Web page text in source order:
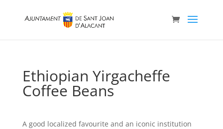
Ethiopian Yirgacheffe
Coffee Beans
A good localized favourite and an iconic institution